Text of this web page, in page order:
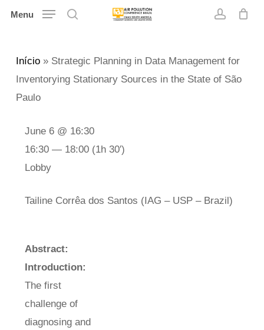
Skip
content
Menu
Início» Strategic Planning in Data Management for
Inventorying Stationary Sources in the State of São
Paulo
Abstract:
Introduction:
The first
challenge of
diagnosing and
June 6 @ 16:30
16:30 — 18:00 (1h 30′)
Lobby
Tailine Corrêa dos Santos (IAG – USP – Brazil)